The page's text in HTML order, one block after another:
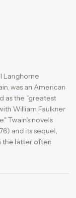
Langhorne
was an American
as the "greatest
William Faulkner
Twain's novels
and its sequel,
the latter often